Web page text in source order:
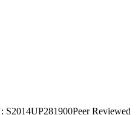
S2014UP281900Peer Reviewed